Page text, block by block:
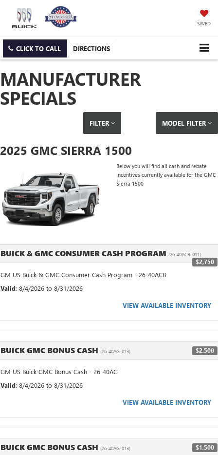
SAVED
CLICK TO CALL DIRECTIONS
MANUFACTURER
SPECIALS
FILTER MODEL FILTER
2025 GMC SIERRA 1500
Below you will find all cash and rebate
incentives currently available for the GMC
Sierra 1500
BUICK & GMC CONSUMER CASH PROGRAM (26-40ACB-011)
$2,750
GM US Buick & GMC Consumer Cash Program - 26-40ACB
Valid: 8/4/2026 to 8/31/2026
VIEW AVAILABLE INVENTORY
BUICK GMC BONUS CASH (26-40AG-013) $2,500
GM US Buick GMC Bonus Cash - 26-40AG
Valid: 8/4/2026 to 8/31/2026
VIEW AVAILABLE INVENTORY
BUICK GMC BONUS CASH (26-40AG-013) $1,500